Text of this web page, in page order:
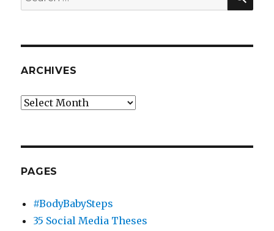
for:
ARCHIVES
Archives
PAGES
#BodyBabySteps
35 Social Media Theses